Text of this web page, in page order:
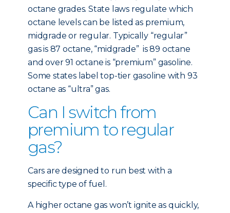
octane grades. State laws regulate which
octane levels can be listed as premium,
midgrade or regular. Typically “regular”
gas is 87 octane, “midgrade” is 89 octane
and over 91 octane is “premium” gasoline.
Some states label top-tier gasoline with 93
octane as “ultra” gas.
Can I switch from
premium to regular
gas?
Cars are designed to run best with a
specific type of fuel.
A higher octane gas won’t ignite as quickly,